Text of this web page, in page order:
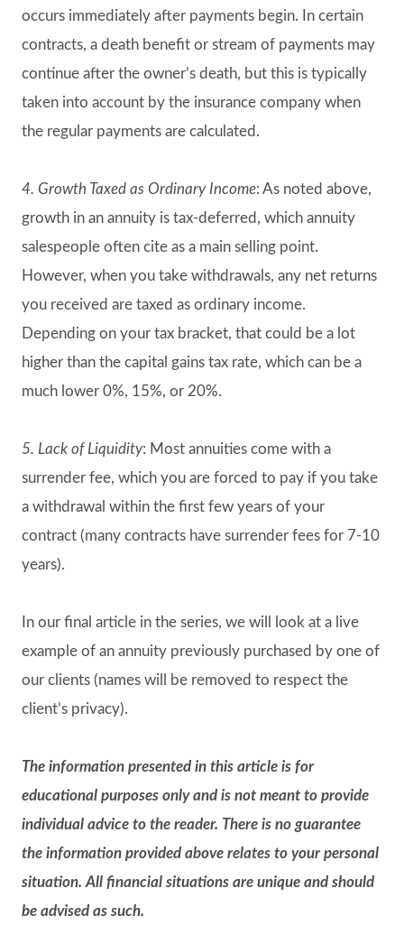
occurs immediately after payments begin. In certain
contracts, a death benefit or stream of payments may
continue after the owner’s death, but this is typically
taken into account by the insurance company when
the regular payments are calculated.
4. Growth Taxed as Ordinary Income: As noted above,
growth in an annuity is tax-deferred, which annuity
salespeople often cite as a main selling point.
However, when you take withdrawals, any net returns
you received are taxed as ordinary income.
Depending on your tax bracket, that could be a lot
higher than the capital gains tax rate, which can be a
much lower 0%, 15%, or 20%.
5. Lack of Liquidity: Most annuities come with a
surrender fee, which you are forced to pay if you take
a withdrawal within the first few years of your
contract (many contracts have surrender fees for 7-10
years).
In our final article in the series, we will look at a live
example of an annuity previously purchased by one of
our clients (names will be removed to respect the
client’s privacy).
The information presented in this article is for
educational purposes only and is not meant to provide
individual advice to the reader. There is no guarantee
the information provided above relates to your personal
situation. All financial situations are unique and should
be advised as such.